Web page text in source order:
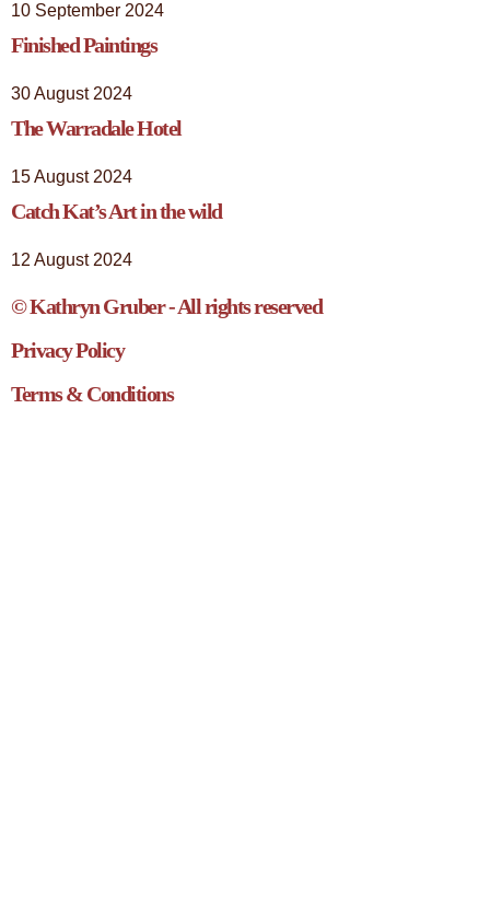
10 September 2024
Finished Paintings
30 August 2024
The Warradale Hotel
15 August 2024
Catch Kat’s Art in the wild
12 August 2024
© Kathryn Gruber - All rights reserved
Privacy Policy
Terms & Conditions